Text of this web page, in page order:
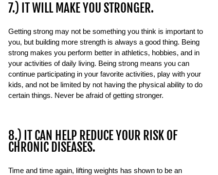
7.) IT WILL MAKE YOU STRONGER.
Getting strong may not be something you think is important to
you, but building more strength is always a good thing. Being
strong makes you perform better in athletics, hobbies, and in
your activities of daily living. Being strong means you can
continue participating in your favorite activities, play with your
kids, and not be limited by not having the physical ability to do
certain things. Never be afraid of getting stronger.
8.) IT CAN HELP REDUCE YOUR RISK OF
CHRONIC DISEASES.
Time and time again, lifting weights has shown to be an